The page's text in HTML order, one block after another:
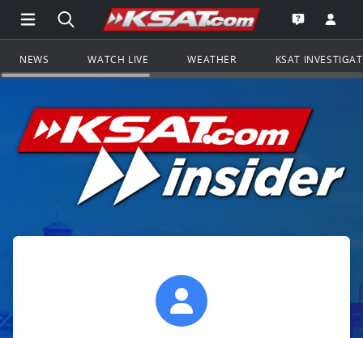
Open Main Menu Navigation
Search all of KSAT.comGo to the
Open the
NEWS WATCH LIVE WEATHER KSAT